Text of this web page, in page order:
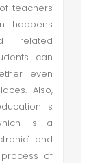
teachers
happens
related
can
even
Also,
is
is a
and
of